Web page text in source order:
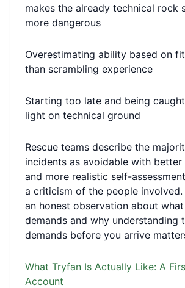
makes the already technical rock
more dangerous
Overestimating ability based on
than scrambling experience
Starting too late and being
light on technical ground
Rescue teams describe the
incidents as avoidable with
and more realistic self-
a criticism of the people
an honest observation about
demands and why understanding
demands before you arrive
What Tryfan Is Actually Like: A
Account